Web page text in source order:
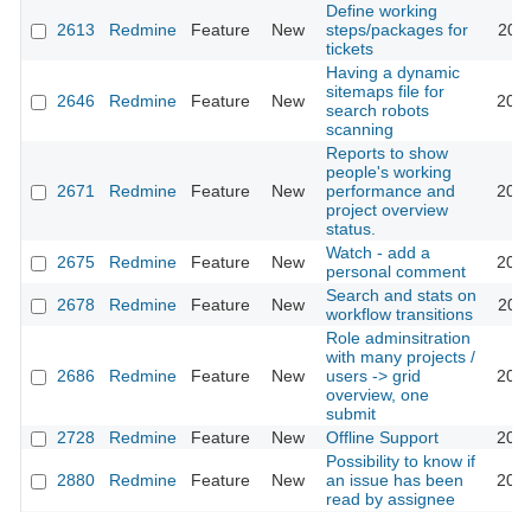
2613 Redmine Feature New
Define working
steps/packages for
tickets
2646 Redmine Feature New
Having a dynamic
sitemaps file for
search robots
scanning
2671 Redmine Feature New
Reports to show
people's working
performance and
project overview
status.
2675 Redmine Feature New
Watch - add a
personal comment
2678 Redmine Feature New
Search and stats on
workflow transitions
2686 Redmine Feature New
Role adminsitration
with many projects /
users -> grid
overview, one
submit
2728 Redmine Feature New Offline Support
2880 Redmine Feature New
Possibility to know if
an issue has been
read by assignee